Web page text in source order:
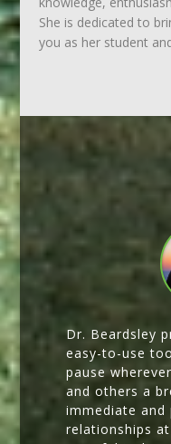
She is dedicated to
you as her student
Dr. Beardsley
easy-to-use
pause
and others a
immediate
relationships